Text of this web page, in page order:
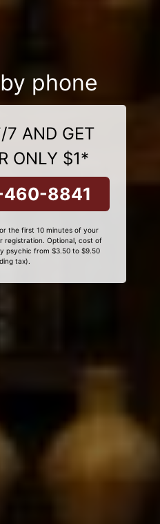
phone
7 AND GET
ONLY $1*
460-8841
the first 10 minutes of your
registration. Optional, cost of
psychic from $3.50 to $9.50
tax).